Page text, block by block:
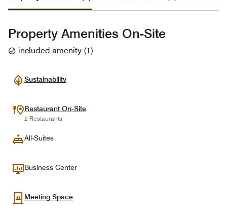
Property Amenities On-Site
included amenity (1)
Sustainability
Restaurant On-Site
2 Restaurants
All-Suites
Business Center
Meeting Space